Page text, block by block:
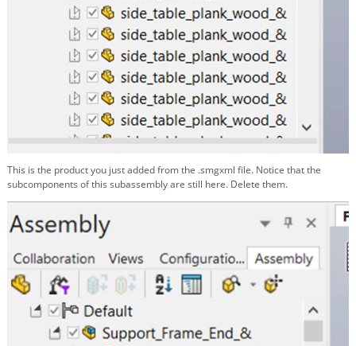
This is the product you just added from the .smgxml file. Notice that the
subcomponents of this subassembly are still here. Delete them.